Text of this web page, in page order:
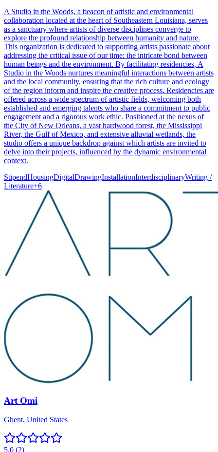
A Studio in the Woods, a beacon of artistic and environmental
collaboration located at the heart of Southeastern Louisiana, serves
as a sanctuary where artists of diverse disciplines converge to
explore the profound relationship between humanity and nature.
This organization is dedicated to supporting artists passionate about
addressing the critical issue of our time: the intricate bond between
human beings and the environment. By facilitating residencies, A
Studio in the Woods nurtures meaningful interactions between artists
and the local community, ensuring that the rich culture and ecology
of the region inform and inspire the creative process. Residencies are
offered across a wide spectrum of artistic fields, welcoming both
established and emerging talents who share a commitment to public
engagement and a rigorous work ethic. Positioned at the nexus of
the City of New Orleans, a vast hardwood forest, the Mississippi
River, the Gulf of Mexico, and extensive alluvial wetlands, the
studio offers a unique backdrop against which artists are invited to
delve into their projects, influenced by the dynamic environmental
context.
StipendHousingDigitalDrawingInstallationInterdisciplinaryWriting /
Literature+6
Art Omi
Ghent, United States
5.0 (2)